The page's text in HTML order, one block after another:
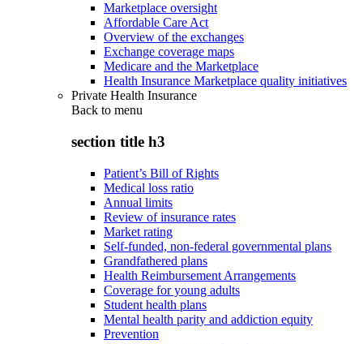
Marketplace oversight
Affordable Care Act
Overview of the exchanges
Exchange coverage maps
Medicare and the Marketplace
Health Insurance Marketplace quality initiatives
Private Health Insurance
Back to menu
section title h3
Patient’s Bill of Rights
Medical loss ratio
Annual limits
Review of insurance rates
Market rating
Self-funded, non-federal governmental plans
Grandfathered plans
Health Reimbursement Arrangements
Coverage for young adults
Student health plans
Mental health parity and addiction equity
Prevention